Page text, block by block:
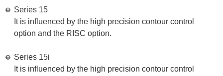
Series 15
It is influenced by the high precision contour control
option and the RISC option.
Series 15i
It is influenced by the high precision contour control